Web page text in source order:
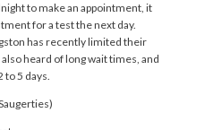
to make an appointment, it
for a test the next day.
has recently limited their
heard of long wait times, and
to 5 days.